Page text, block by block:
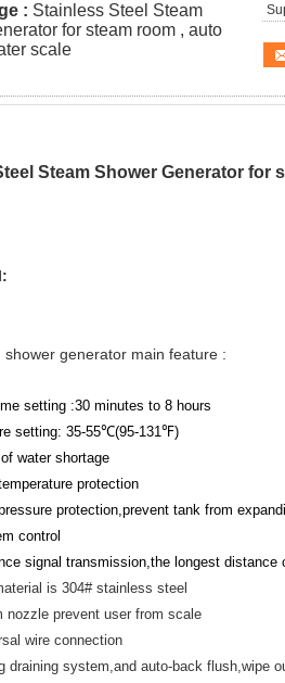
: Stainless Steel Steam
for steam room , auto
scale
Steam Shower Generator for
shower generator main feature :
setting :30 minutes to 8 hours
setting: 35-55℃(95-131℉)
water shortage
protection
protection,prevent tank from
control
signal transmission,the longest distance
is 304# stainless steel
nozzle prevent user from scale
wire connection
draining system,and auto-back flush,wipe